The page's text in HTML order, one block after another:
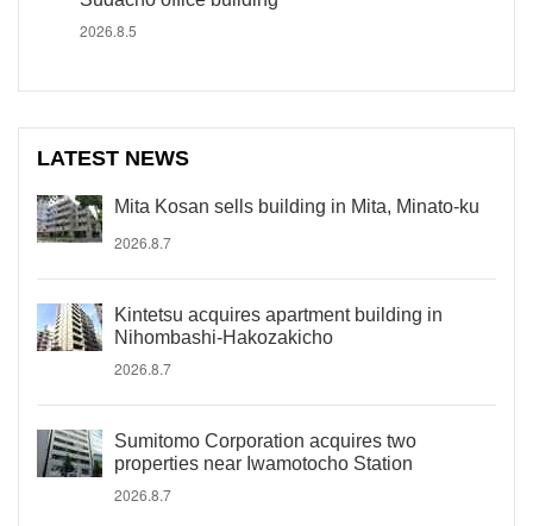
2026.8.5
LATEST NEWS
Mita Kosan sells building in Mita, Minato-ku
2026.8.7
Kintetsu acquires apartment building in
Nihombashi-Hakozakicho
2026.8.7
Sumitomo Corporation acquires two
properties near Iwamotocho Station
2026.8.7